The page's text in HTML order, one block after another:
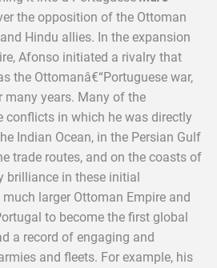
the opposition of the Ottoman
Hindu allies. In the expansion
Afonso initiated a rivalry that
the Ottomanâ€“Portuguese war,
years. Many of the
conflicts in which he was directly
Indian Ocean, in the Persian Gulf
trade routes, and on the coasts of
brilliance in these initial
larger Ottoman Empire and
to become the first global
a record of engaging and
and fleets. For example, his